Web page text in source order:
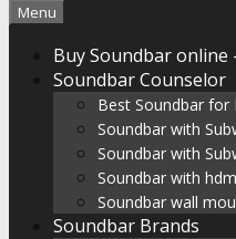
Menu
Buy Soundbar online
Soundbar Counselor
Best Soundbar for
Soundbar with
Soundbar with
Soundbar with
Soundbar wall
Soundbar Brands